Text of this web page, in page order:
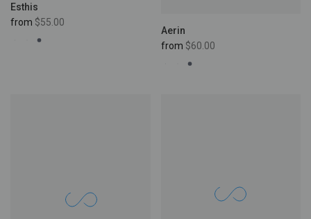
Esthis
from $55.00
Aerin
from $60.00